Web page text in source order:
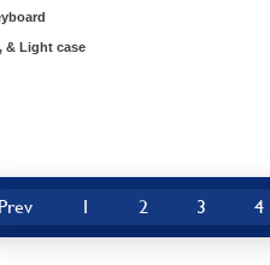
& Light case
Prev 1 2 3 4